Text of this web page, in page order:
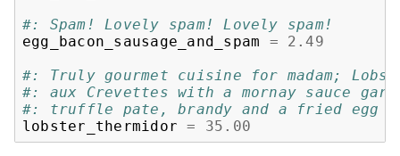
#: Spam! Lovely spam! Lovely spam!
egg_bacon_sausage_and_spam
=
2.49
#: Truly gourmet cuisine for madam;
#: aux Crevettes with a mornay sauce
#: truffle pate, brandy and a fried egg
lobster_thermidor = 35.00